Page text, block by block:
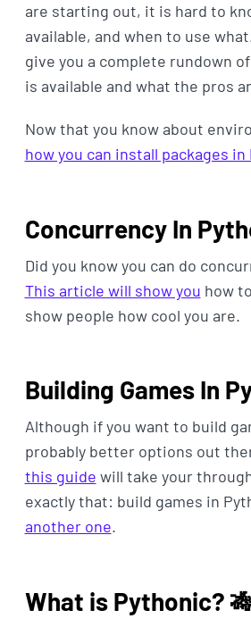
are starting out, it is hard to
available, and when to use
give you a complete rundown
is available and what the pros
Now that you know about
how you can install packages in
Concurrency In
Did you know you can do
This article will show you how
show people how cool you are.
Building Games In
Although if you want to build
probably better options out
this guide will take your
exactly that: build games in
another one.
What is Pythonic?